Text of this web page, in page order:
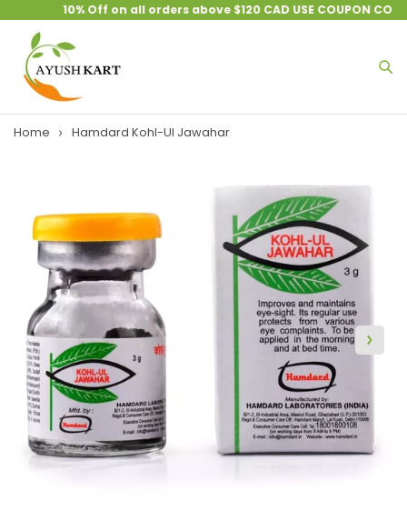
10% Off on all orders above $120 CAD USE COUPON CODE :
Home Hamdard Kohl-Ul Jawahar